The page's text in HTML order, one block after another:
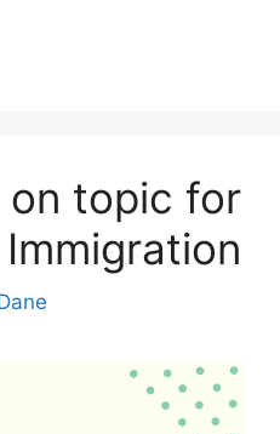
on topic for
Immigration